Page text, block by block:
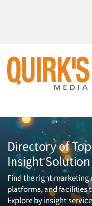
Directory of
Insight
Find the right marketing
platforms, and facilities
Explore by insight